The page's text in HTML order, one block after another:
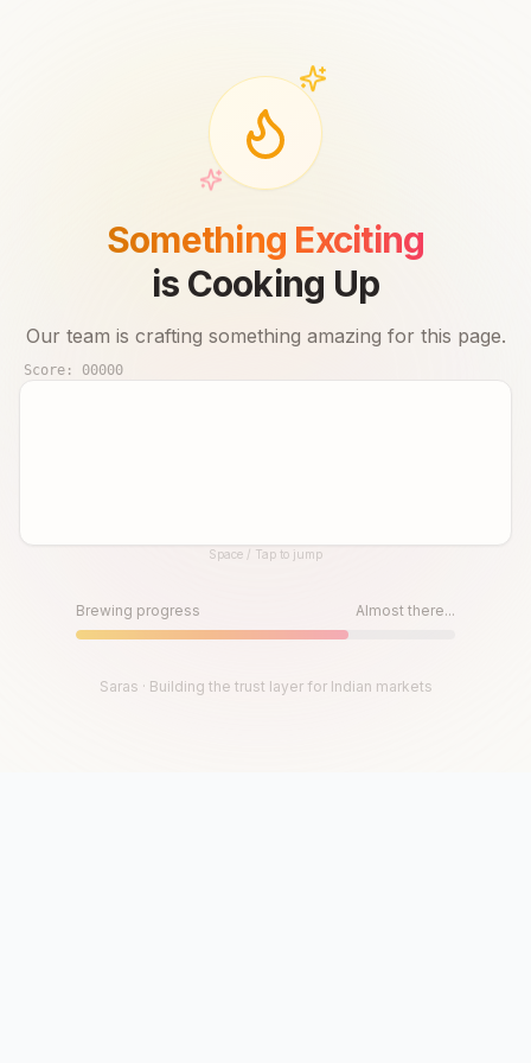
Something Exciting
is Cooking Up
Our team is crafting something amazing for this page.
Score: 00000
Until then, play!Space / Tap to jump
Brewing progress Almost there...
Saras · Building the trust layer for Indian markets